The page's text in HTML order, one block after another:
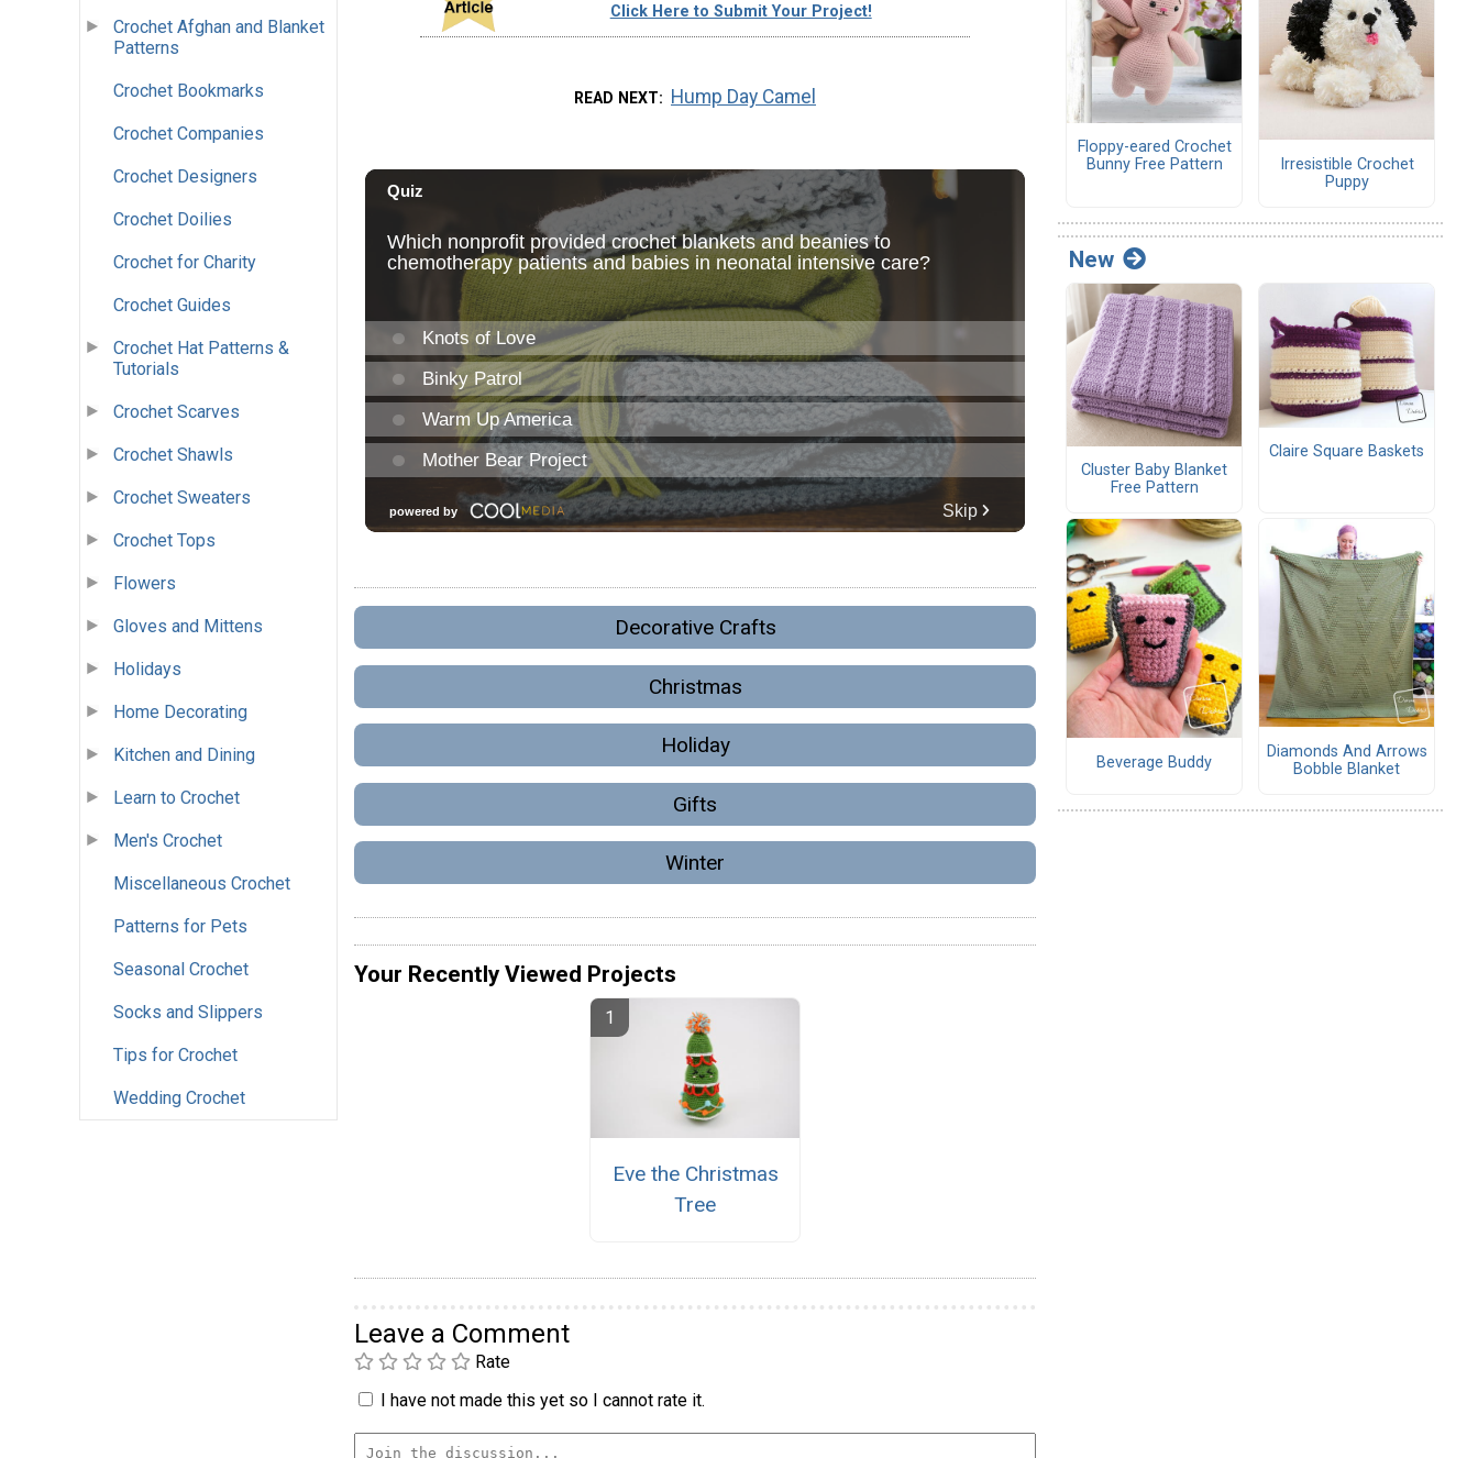
Crochet Afghan and Blanket
Patterns
Crochet Bookmarks
Crochet Companies
Crochet Designers
Crochet Doilies
Crochet for Charity
Crochet Guides
Crochet Hat Patterns &
Tutorials
Crochet Scarves
Crochet Shawls
Crochet Sweaters
Crochet Tops
Flowers
Gloves and Mittens
Holidays
Home Decorating
Kitchen and Dining
Learn to Crochet
Men's Crochet
Miscellaneous Crochet
Patterns for Pets
Seasonal Crochet
Socks and Slippers
Tips for Crochet
Wedding Crochet
Click Here to Submit Your Project!
READ NEXT Hump Day Camel
Decorative Crafts
Christmas
Holiday
Gifts
Winter
Your Recently Viewed Projects
Eve the Christmas
Tree
Leave a Comment
Rate
I have not made this yet so I cannot rate it.
Floppy-eared Crochet
Bunny Free Pattern
Irresistible Crochet
Puppy
New
Cluster Baby Blanket
Free Pattern
Claire Square Baskets
Beverage Buddy
Diamonds And Arrows
Bobble Blanket